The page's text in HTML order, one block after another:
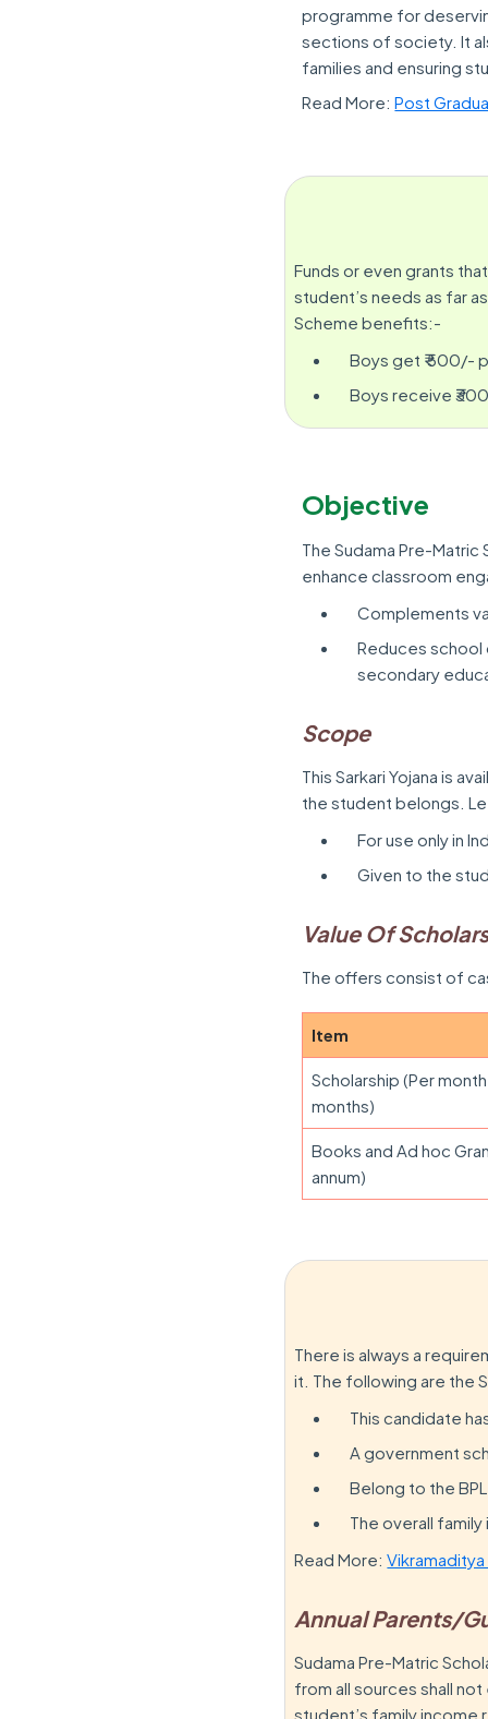
programme for
sections of society. It
families and ensuring
Read More:Post
Funds or even grants
student’s needs as far
Scheme benefits:-
Boys get ₹ 500/-
Boys receive
Objective
The Sudama Pre-
enhance classroom
Complements
Reduces
secondary
Scope
This Sarkari Yojana is
the student belongs.
For use only in
Given to the
Value Of
The offers consist of
Item
Scholarship (Per
months)
Books and Ad hoc
annum)
There is always a
it. The following are the
This candidate
A government
Belong to the
The overall
Read More:
Annual Parents/
Sudama Pre-Matric
from all sources shall
student’s family